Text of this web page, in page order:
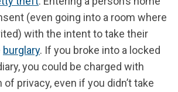
(even going into a room where
with the intent to take their
burglary. If you broke into a locked
you could be charged with
privacy, even if you didn’t take